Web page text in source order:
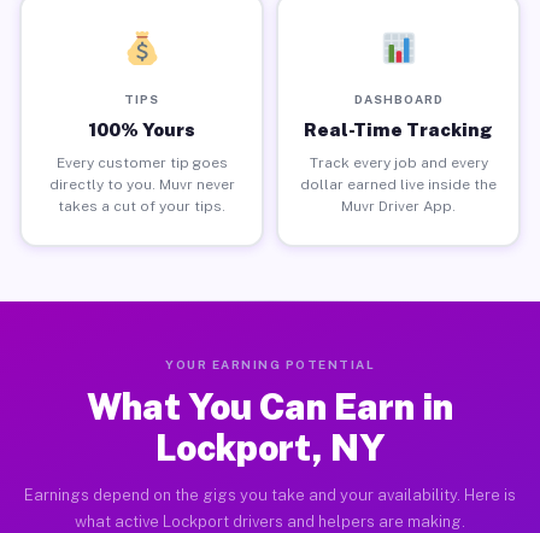
TIPS
100% Yours
Every customer tip goes
directly to you. Muvr never
takes a cut of your tips.
DASHBOARD
Real-Time Tracking
Track every job and every
dollar earned live inside the
Muvr Driver App.
YOUR EARNING POTENTIAL
What You Can Earn in
Lockport, NY
Earnings depend on the gigs you take and your availability. Here is
what active Lockport drivers and helpers are making.